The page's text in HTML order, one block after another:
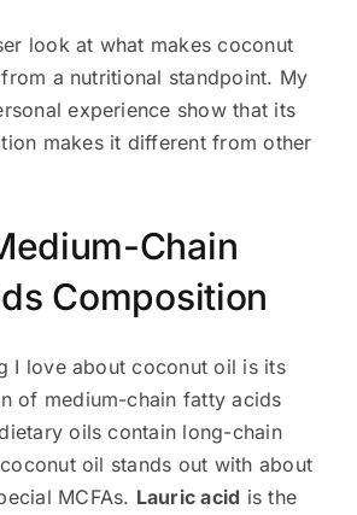
look at what makes coconut
a nutritional standpoint. My
experience show that its
makes it different from other
Chain
Composition
I love about coconut oil is its
of medium-chain fatty acids
oils contain long-chain
oil stands out with about
MCFAs. Lauric acid is the